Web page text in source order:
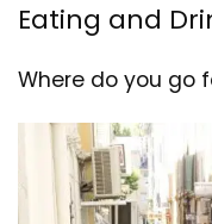
Eating and
Where do you go